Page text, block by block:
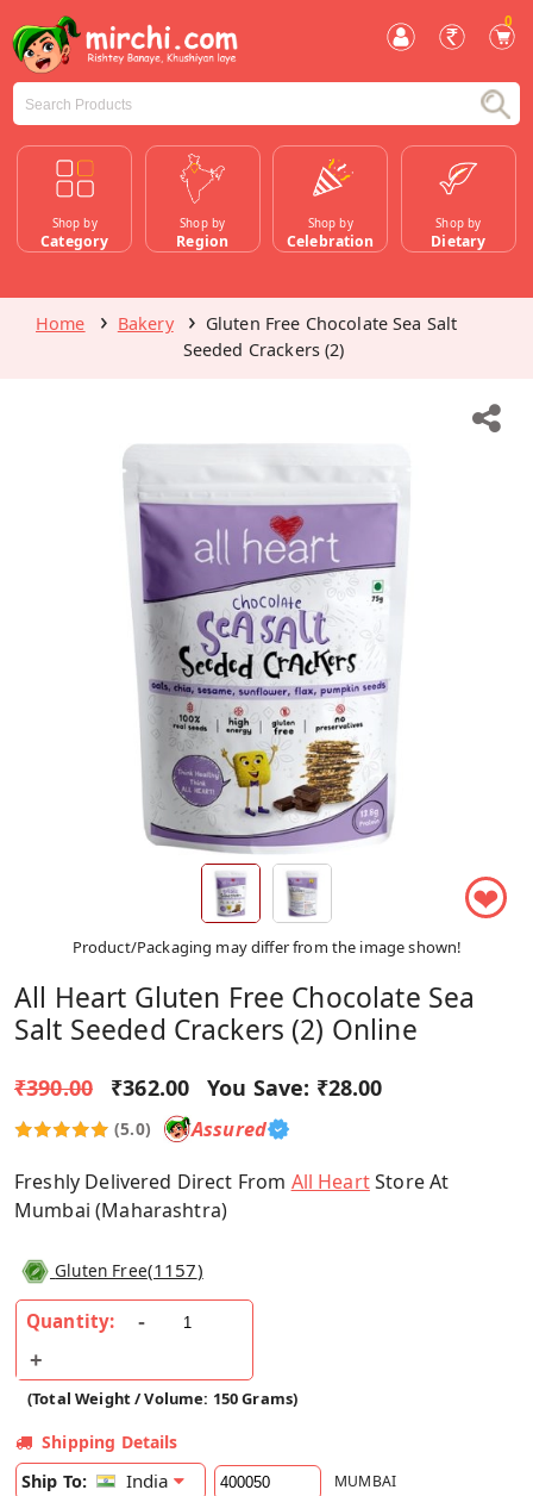
0
Shop by
Category
Shop by
Region
Shop by
Celebration
Shop by
Dietary
Home Bakery
Gluten Free Chocolate Sea Salt
Seeded Crackers (2)
❤
Product/Packaging may differ from the image shown!
All Heart Gluten Free Chocolate Sea
Salt Seeded Crackers (2) Online
₹390.00 ₹362.00 You Save: ₹28.00
(5.0) Assured
Freshly Delivered Direct From All HeartStore At
Mumbai (Maharashtra)
Gluten Free(1157)
Quantity:
(Total Weight / Volume: 150 Grams)
Shipping Details
Ship To:
India MUMBAI